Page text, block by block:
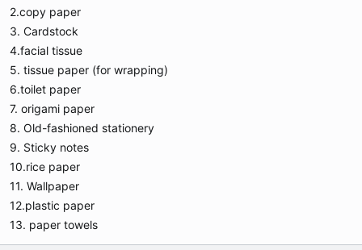
2.copy paper
3. Cardstock
4.facial tissue
5. tissue paper (for wrapping)
6.toilet paper
7. origami paper
8. Old-fashioned stationery
9. Sticky notes
10.rice paper
11. Wallpaper
12.plastic paper
13. paper towels